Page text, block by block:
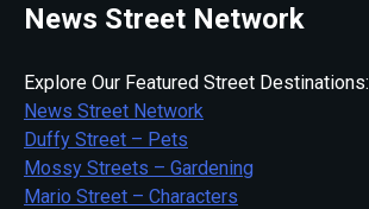
News Street Network
Explore Our Featured Street Destinations:
News Street Network
Duffy Street – Pets
Mossy Streets – Gardening
Mario Street – Characters